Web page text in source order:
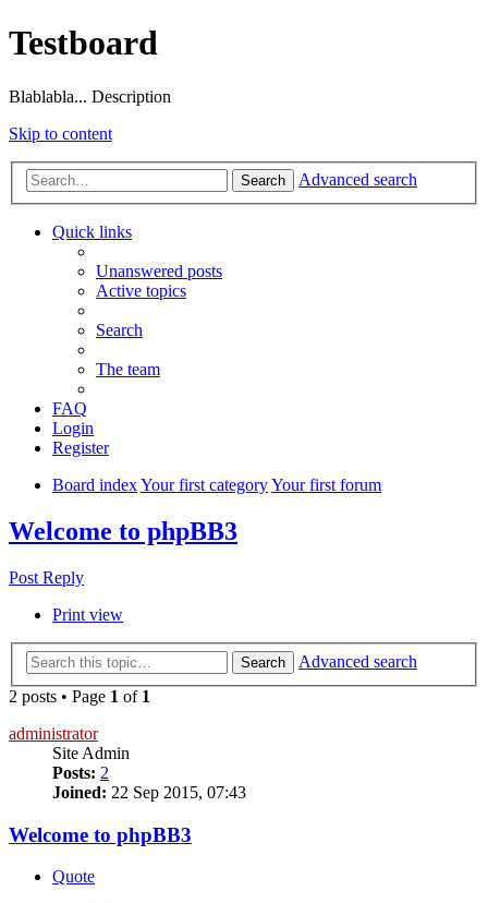
Testboard
Blablabla... Description
Skip to content
Search Advanced search
Quick links
Unanswered posts
Active topics
Search
The team
FAQ
Login
Register
Board indexYour first categoryYour first forum
Welcome to phpBB3
Post Reply
Print view
Search
Advanced search
2 posts • Page 1 of 1
administrator
Site Admin
Posts: 2
Joined: 22 Sep 2015, 07:43
Welcome to phpBB3
Quote